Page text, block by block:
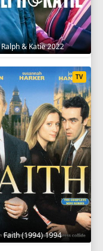
Ralph & Katie 2022
Faith (1994) 1994
TV